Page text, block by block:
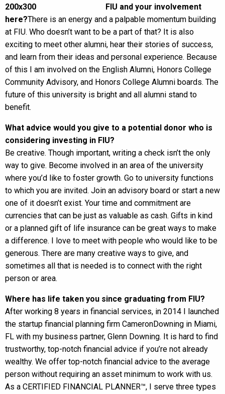
FIU and your involvement
here?There is an energy and a palpable momentum building
at FIU. Who doesn’t want to be a part of that? It is also
exciting to meet other alumni, hear their stories of success,
and learn from their ideas and personal experience. Because
of this I am involved on the English Alumni, Honors College
Community Advisory, and Honors College Alumni boards. The
future of this university is bright and all alumni stand to
benefit.
What advice would you give to a potential donor who is
considering investing in FIU?
Be creative. Though important, writing a check isn’t the only
way to give. Become involved in an area of the university
where you’d like to foster growth. Go to university functions
to which you are invited. Join an advisory board or start a new
one of it doesn’t exist. Your time and commitment are
currencies that can be just as valuable as cash. Gifts in kind
or a planned gift of life insurance can be great ways to make
a difference. I love to meet with people who would like to be
generous. There are many creative ways to give, and
sometimes all that is needed is to connect with the right
person or area.
Where has life taken you since graduating from FIU?
After working 8 years in financial services, in 2014 I launched
the startup financial planning firm CameronDowning in Miami,
FL with my business partner, Glenn Downing. It is hard to find
trustworthy, top-notch financial advice if you’re not already
wealthy. We offer top-notch financial advice to the average
person without requiring an asset minimum to work with us.
As a CERTIFIED FINANCIAL PLANNER™, I serve three types